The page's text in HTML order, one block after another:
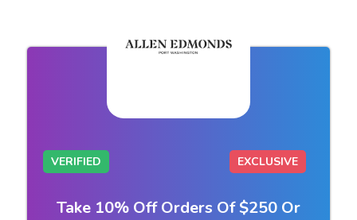
VERIFIED EXCLUSIVE
Take 10% Off Orders Of $250 Or